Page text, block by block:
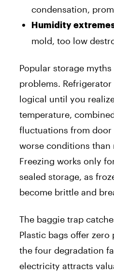
condensation,
Humidity
mold, too low
Popular storage
problems. Refrigerator
logical until you
temperature,
fluctuations from door
worse conditions than
Freezing works only
sealed storage, as
become brittle and
The baggie trap
Plastic bags offer
the four degradation
electricity attracts